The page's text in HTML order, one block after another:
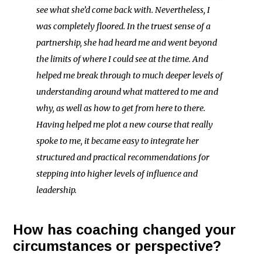
see what she’d come back with. Nevertheless, I
was completely floored. In the truest sense of a
partnership, she had heard me and went beyond
the limits of where I could see at the time. And
helped me break through to much deeper levels of
understanding around what mattered to me and
why, as well as how to get from here to there.
Having helped me plot a new course that really
spoke to me, it became easy to integrate her
structured and practical recommendations for
stepping into higher levels of influence and
leadership.
How has coaching changed your
circumstances or perspective?